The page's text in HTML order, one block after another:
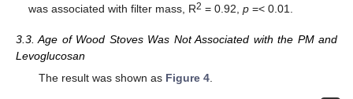
was associated with filter mass, R2 = 0.92,p =< 0.01.
3.3. Age of Wood Stoves Was Not Associated with the PM and
Levoglucosan
The result was shown as Figure 4.